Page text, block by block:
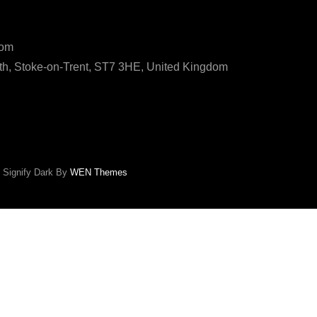
Stoke-on-Trent, ST7 3HE, United Kingdom
Signify Dark By WEN Themes